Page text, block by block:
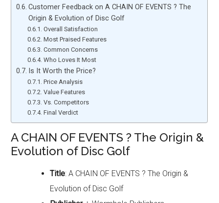
Customer Feedback on A CHAIN OF EVENTS ? The
Origin & Evolution of Disc Golf
Overall Satisfaction
Most Praised Features
Common Concerns
Who Loves It Most
Is It Worth the Price?
Price Analysis
Value Features
Vs. Competitors
Final Verdict
A CHAIN OF EVENTS ? The Origin &
Evolution of Disc Golf
Title: A CHAIN OF EVENTS ? The Origin &
Evolution of Disc Golf